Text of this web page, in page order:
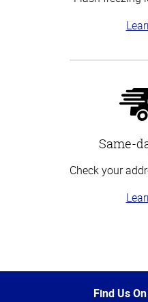
Same-
Check your
of
Find Us